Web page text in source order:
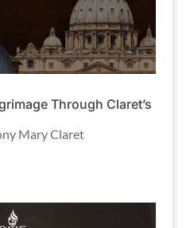
Through Claret’s
Mary Claret